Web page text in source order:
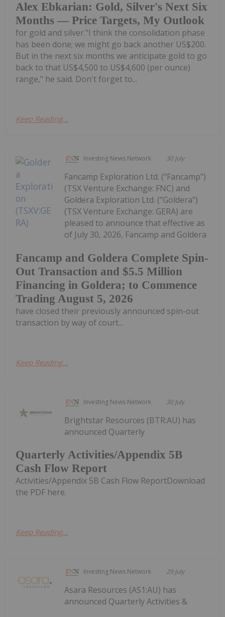
Alex Ebkarian: Gold, Silver's Next Six
Months — Price Targets, My Outlook
for gold and silver."I think the consolidation phase
has been done; we might go back another US$200.
But in the next six months we anticipate gold to go
back to that US$4,500 to US$4,600 (per ounce)
range," he said. Don't forget to...
Keep Reading...
Investing News Network 30 July
Fancamp and Goldera Complete Spin-
Out Transaction and $5.5 Million
Financing in Goldera; to Commence
Trading August 5, 2026
Fancamp Exploration Ltd. ("Fancamp")
(TSX Venture Exchange: FNC) and
Goldera Exploration Ltd. ("Goldera")
(TSX Venture Exchange: GERA) are
pleased to announce that effective as
of July 30, 2026, Fancamp and Goldera
have closed their previously announced spin-out
transaction by way of court...
Keep Reading...
Investing News Network 30 July
Quarterly Activities/Appendix 5B
Cash Flow Report
Brightstar Resources (BTR:AU) has
announced Quarterly
Activities/Appendix 5B Cash Flow ReportDownload
the PDF here.
Keep Reading...
Investing News Network 29 July
Asara Resources (AS1:AU) has
announced Quarterly Activities &